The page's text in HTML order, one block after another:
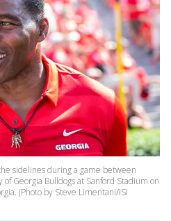
sidelines during a game between
Georgia Bulldogs at Sanford Stadium on
(Photo by Steve Limentani/ISI